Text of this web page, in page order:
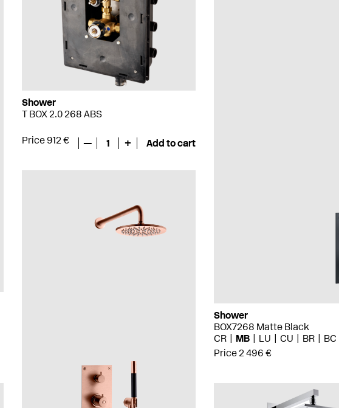
Shower
T BOX 2.0 268 ABS
Price 912 € — 1 + Add to cart
Shower
BOX7268 Matte Black
CR
MB LU CU BR BC
Price 2 496 €